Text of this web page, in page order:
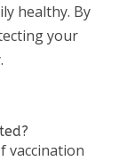
healthy. By
your
vaccination